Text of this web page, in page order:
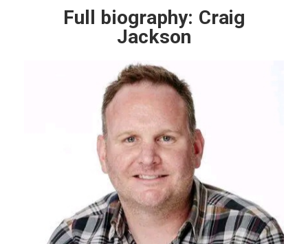
Full biography: Craig
Jackson